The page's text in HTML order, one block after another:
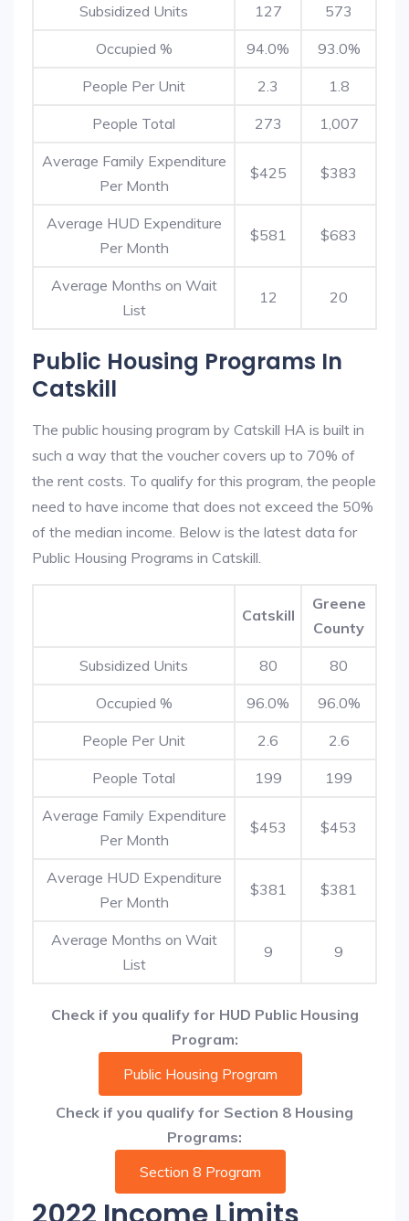
Subsidized Units 127 573
Occupied % 94.0% 93.0%
People Per Unit 2.3 1.8
People Total 273 1,007
Average Family Expenditure
Per Month
$425 $383
Average HUD Expenditure
Per Month
$581 $683
Average Months on Wait
List
12 20
Public Housing Programs In
Catskill
The public housing program by Catskill HA is built in
such a way that the voucher covers up to 70% of
the rent costs. To qualify for this program, the people
need to have income that does not exceed the 50%
of the median income. Below is the latest data for
Public Housing Programs in Catskill.
Catskill
Greene
County
Subsidized Units 80 80
Occupied % 96.0% 96.0%
People Per Unit 2.6 2.6
People Total 199 199
Average Family Expenditure
Per Month
$453 $453
Average HUD Expenditure
Per Month
$381 $381
Average Months on Wait
List
9 9
Check if you qualify for HUD Public Housing
Program:
Public Housing Program
Check if you qualify for Section 8 Housing
Programs:
Section 8 Program